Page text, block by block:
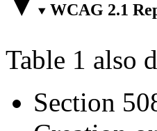
WCAG 2.1
Table 1 also
Section